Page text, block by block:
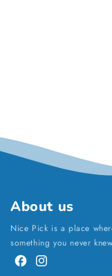
About us
Nice Pick is a place
something you never
FacebookInstagram